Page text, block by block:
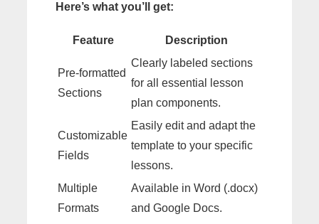
Here’s what you’ll get:
Feature Description
Pre-formatted
Sections
Clearly labeled sections
for all essential lesson
plan components.
Customizable
Fields
Easily edit and adapt the
template to your specific
lessons.
Multiple
Formats
Available in Word (.docx)
and Google Docs.